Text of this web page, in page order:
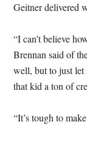
Geitner delivered
“I can’t believe
Brennan said of
well, but to just let
that kid a ton of
“It’s tough to